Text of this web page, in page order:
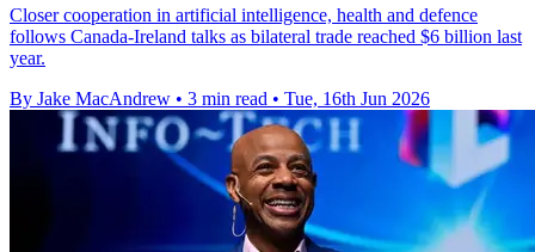
Closer cooperation in artificial intelligence, health and defence
follows Canada-Ireland talks as bilateral trade reached $6 billion last
year.
By Jake MacAndrew • 3 min read • Tue, 16th Jun 2026